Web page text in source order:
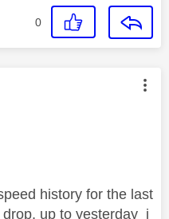
0
authored by:
history for the last
up to yesterday i